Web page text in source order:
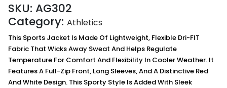
SKU: AG302
Category: Athletics
This Sports Jacket Is Made Of Lightweight, Flexible Dri-FIT
Fabric That Wicks Away Sweat And Helps Regulate
Temperature For Comfort And Flexibility In Cooler Weather. It
Features A Full-Zip Front, Long Sleeves, And A Distinctive Red
And White Design. This Sporty Style Is Added With Sleek